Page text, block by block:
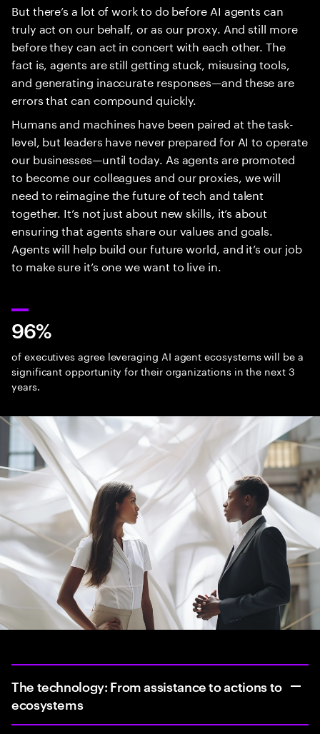
But there’s a lot of work to do before AI agents can
truly act on our behalf, or as our proxy. And still more
before they can act in concert with each other. The
fact is, agents are still getting stuck, misusing tools,
and generating inaccurate responses—and these are
errors that can compound quickly.
Humans and machines have been paired at the task-
level, but leaders have never prepared for AI to operate
our businesses—until today. As agents are promoted
to become our colleagues and our proxies, we will
need to reimagine the future of tech and talent
together. It’s not just about new skills, it’s about
ensuring that agents share our values and goals.
Agents will help build our future world, and it’s our job
to make sure it’s one we want to live in.
96%
of executives agree leveraging AI agent ecosystems will be a
significant opportunity for their organizations in the next 3
years.
The technology: From assistance to actions to
ecosystems